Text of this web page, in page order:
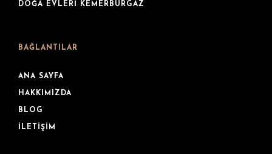
DOĞA EVLERI KEMERBURGAZ
BAĞLANTILAR
ANA SAYFA
HAKKIMIZDA
BLOG
İLETIŞIM